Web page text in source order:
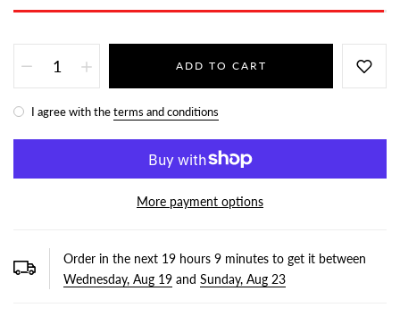
ADD TO CART
I agree with theterms and conditions
More payment options
Order in the next 19 hours 9 minutes to get it between
Wednesday, Aug 19 and Sunday, Aug 23